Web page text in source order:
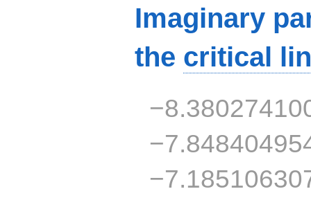
Imaginary
the critical